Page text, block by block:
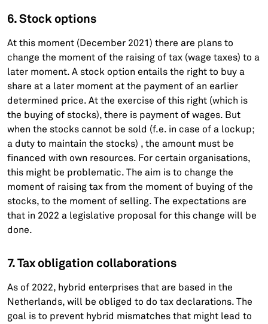
6. Stock options
At this moment (December 2021) there are plans to
change the moment of the raising of tax (wage taxes) to a
later moment. A stock option entails the right to buy a
share at a later moment at the payment of an earlier
determined price. At the exercise of this right (which is
the buying of stocks), there is payment of wages. But
when the stocks cannot be sold (f.e. in case of a lockup;
a duty to maintain the stocks) , the amount must be
financed with own resources. For certain organisations,
this might be problematic. The aim is to change the
moment of raising tax from the moment of buying of the
stocks, to the moment of selling. The expectations are
that in 2022 a legislative proposal for this change will be
done.
7. Tax obligation collaborations
As of 2022, hybrid enterprises that are based in the
Netherlands, will be obliged to do tax declarations. The
goal is to prevent hybrid mismatches that might lead to